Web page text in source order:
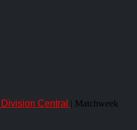
Central | Matchweek